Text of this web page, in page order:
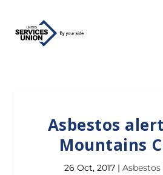
Asbestos
Mountains
26 Oct, 2017| Asbestos